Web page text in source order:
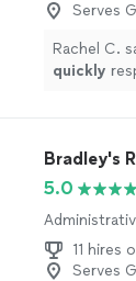
Serves
Rachel C.
quickly
Bradley's
5.0
11 hires
Serves